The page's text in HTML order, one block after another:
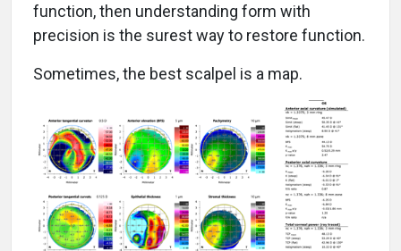
function, then understanding form with
precision is the surest way to restore function.
Sometimes, the best scalpel is a map.